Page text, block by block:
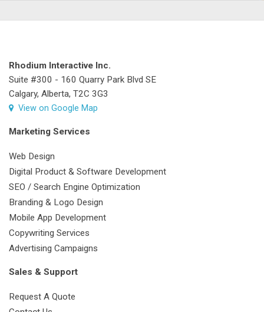
Rhodium Interactive Inc.
Suite #300 - 160 Quarry Park Blvd SE
Calgary, Alberta, T2C 3G3
View on Google Map
Marketing Services
Web Design
Digital Product & Software Development
SEO / Search Engine Optimization
Branding & Logo Design
Mobile App Development
Copywriting Services
Advertising Campaigns
Sales & Support
Request A Quote